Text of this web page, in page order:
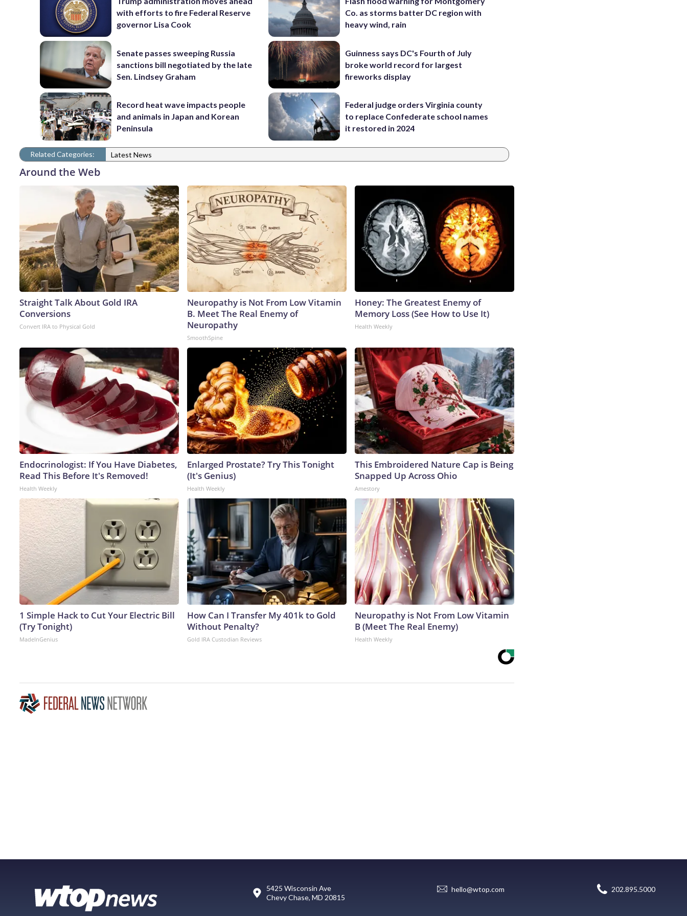
with efforts to fire Federal Reserve
governor Lisa Cook
Senate passes sweeping Russia
sanctions bill negotiated by the late
Sen. Lindsey Graham
Record heat wave impacts people
and animals in Japan and Korean
Peninsula
Co. as storms batter DC region with
heavy wind, rain
Guinness says DC's Fourth of July
broke world record for largest
fireworks display
Federal judge orders Virginia county
to replace Confederate school names
it restored in 2024
Related Categories: Latest News
Around the Web
Straight Talk About Gold IRA
Conversions
Convert IRA to Physical Gold
Neuropathy is Not From Low Vitamin
B. Meet The Real Enemy of
Neuropathy
SmoothSpine
Honey: The Greatest Enemy of
Memory Loss (See How to Use It)
Health Weekly
Endocrinologist: If You Have Diabetes,
Read This Before It's Removed!
Health Weekly
Enlarged Prostate? Try This Tonight
(It's Genius)
Health Weekly
This Embroidered Nature Cap is Being
Snapped Up Across Ohio
Amestory
1 Simple Hack to Cut Your Electric Bill
(Try Tonight)
MadeInGenius
How Can I Transfer My 401k to Gold
Without Penalty?
Gold IRA Custodian Reviews
Neuropathy is Not From Low Vitamin
B (Meet The Real Enemy)
Health Weekly
5425 Wisconsin Ave
Chevy Chase, MD 20815
hello@wtop.com 202.895.5000